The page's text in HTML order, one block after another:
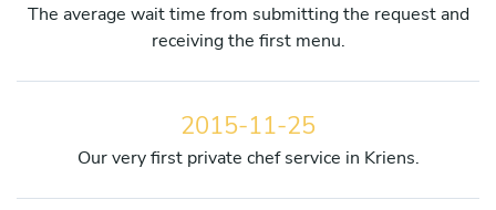
The average wait time from submitting the request and
receiving the first menu.
2015-11-25
Our very first private chef service in Kriens.